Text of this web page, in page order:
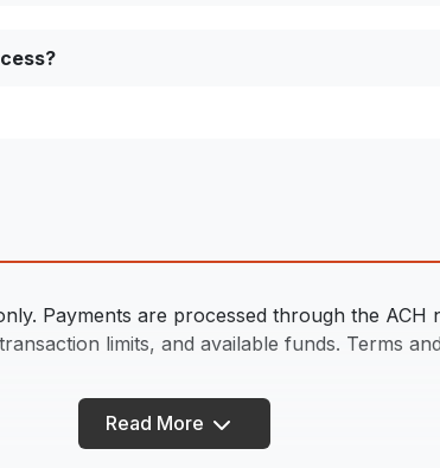
Payments are processed through the ACH
limits, and available funds. Terms
Read More